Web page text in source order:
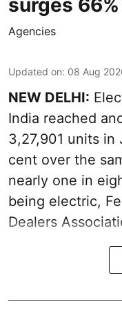
Agencies
Updated on: 08 Aug
NEW DELHI:
India reached
3,27,901 units
cent over the
nearly one in
being electric,
Dealers